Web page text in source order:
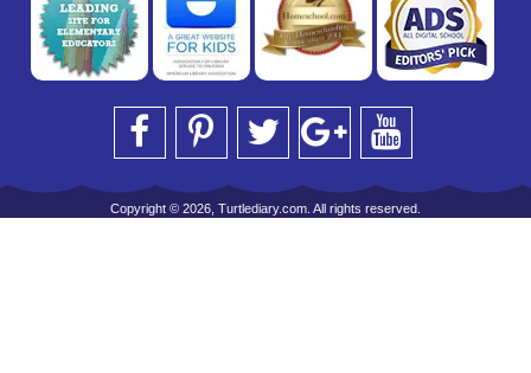
Copyright © 2026, Turtlediary.com. All rights reserved.